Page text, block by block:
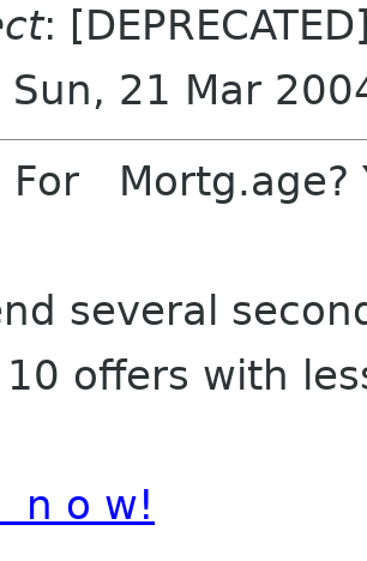
:
Sun, 21 Mar
For Mortg.age?
several
10 offers with
n o w!